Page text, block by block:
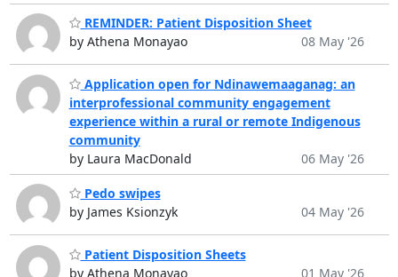
REMINDER: Patient Disposition Sheet
by Athena Monayao
08 May '26
Application open for Ndinawemaaganag: an
interprofessional community engagement
experience within a rural or remote Indigenous
community
by Laura MacDonald
06 May '26
Pedo swipes
by James Ksionzyk
04 May '26
Patient Disposition Sheets
by Athena Monayao
01 May '26